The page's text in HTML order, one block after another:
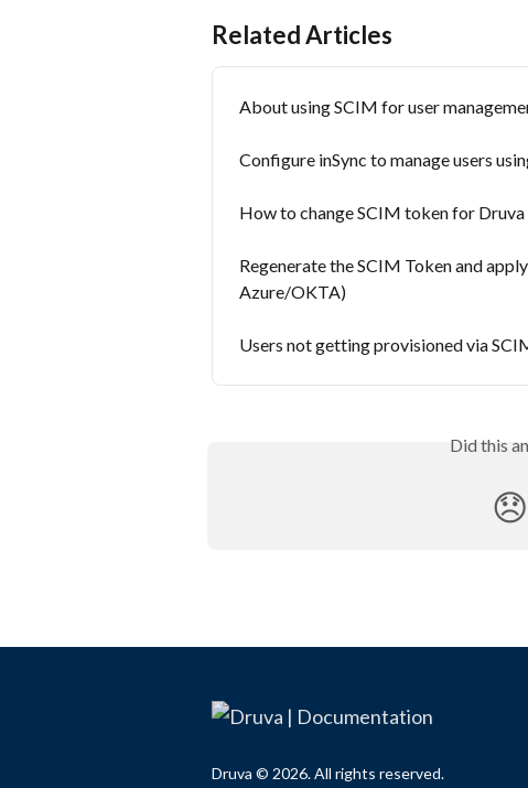
Related Articles
About using SCIM for user
Configure inSync to manage users
How to change SCIM token for Druva
Regenerate the SCIM Token and
Azure/OKTA)
Users not getting provisioned via
Did this
😞
Druva © 2026. All rights reserved.